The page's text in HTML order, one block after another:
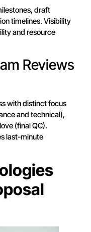
draft
timelines. Visibility
and resource
Reviews
with distinct focus
and technical),
(final QC).
last-minute